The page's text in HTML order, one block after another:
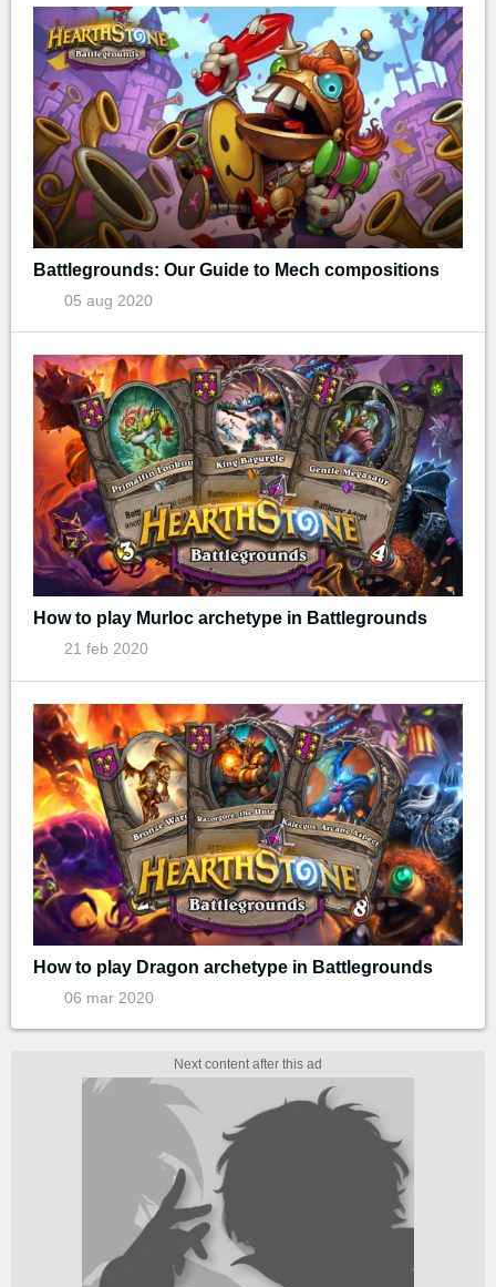
Battlegrounds: Our Guide to Mech compositions
05 aug 2020
How to play Murloc archetype in Battlegrounds
21 feb 2020
How to play Dragon archetype in Battlegrounds
06 mar 2020